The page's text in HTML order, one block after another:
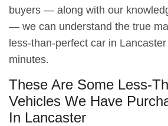
buyers — along with our
— we can understand the true
less-than-perfect car in
minutes.
These Are Some Less-
Vehicles We Have
In Lancaster